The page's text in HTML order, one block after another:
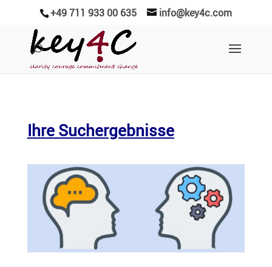
+49 711 933 00 635 info@key4c.com
Ihre Suchergebnisse